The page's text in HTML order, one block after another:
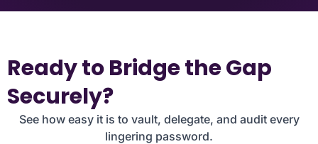
Ready to Bridge the Gap
Securely?
See how easy it is to vault, delegate, and audit every
lingering password.